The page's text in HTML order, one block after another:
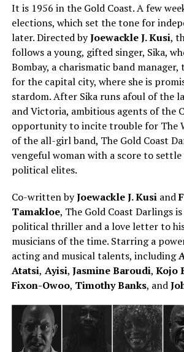
It is 1956 in the Gold Coast. A few
elections, which set the tone for
later. Directed byJoewackle J. Kusi,
follows a young, gifted singer, Sika,
Bombay, a charismatic band manager,
for the capital city, where she is
stardom. After Sika runs afoul of the
and Victoria, ambitious agents of the
opportunity to incite trouble for The
of the all-girl band, The Gold Coast
vengeful woman with a score to settle
political elites.
Co-written byJoewackle J. Kusiand
Tamakloe, The Gold Coast Darlings
political thriller and a love letter to
musicians of the time. Starring a
acting and musical talents, including
Atatsi, Ayisi, Jasmine Baroudi, Kojo
Fixon-Owoo, Timothy Banks, and